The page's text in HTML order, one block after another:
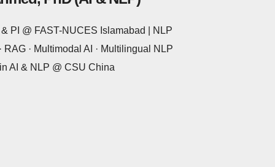
PI @ FAST-NUCES Islamabad | NLP
RAG · Multimodal AI · Multilingual NLP
AI & NLP @ CSU China